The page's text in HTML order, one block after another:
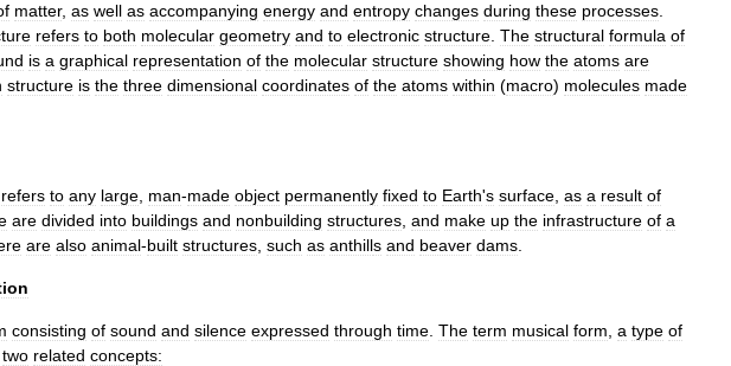
matter, as well as accompanying energy and entropy changes during these processes
refers to both molecular geometry and to electronic structure The structural formula of
is a graphical representation of the molecular structure showing how the atoms are
structure is the three dimensional coordinates of the atoms within (macro) molecules made
refers to any large man-made object permanently fixed to Earth's surface as a result of
are divided into buildings and nonbuilding structures and make up the infrastructure of a
are also animal-built structures such as anthills and beaver dams
consisting of sound and silence expressed through time The term musical form a type of
two related concepts: